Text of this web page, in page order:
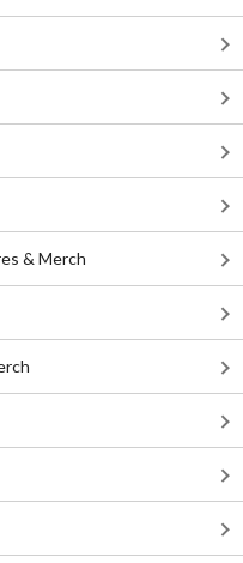
& Merch